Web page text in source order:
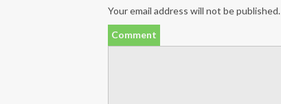
Your email address will not be published.
Comment